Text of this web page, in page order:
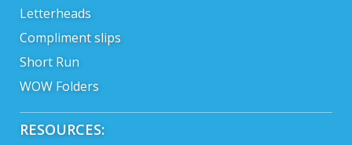
Letterheads
Compliment slips
Short Run
WOW Folders
RESOURCES: